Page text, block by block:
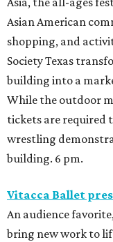
Asian American
shopping, and
Society Texas
building into a
While the outdoor
tickets are required
wrestling
building. 6 pm.
Vitacca Ballet
An audience
bring new work to